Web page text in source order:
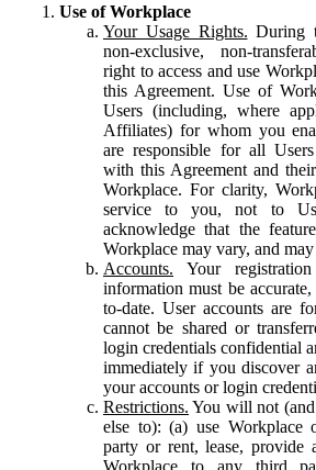
Use of Workplace
Your Usage Rights. During
non-exclusive, non-
right to access and use
this Agreement. Use of
Users (including, where
Affiliates) for whom you
are responsible for all
with this Agreement and
Workplace. For clarity,
service to you, not to
acknowledge that the
Workplace may vary, and
Accounts. Your
information must be
to-date. User accounts are
cannot be shared or
login credentials confidential
immediately if you discover
your accounts or login
Restrictions. You will not
else to): (a) use
party or rent, lease, provide
Workplace to any third